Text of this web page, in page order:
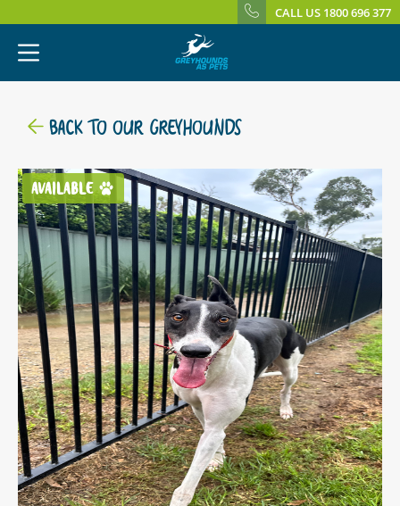
CALL US 1800 696 377
BACK TO OUR GREYHOUNDS
AVAILABLE